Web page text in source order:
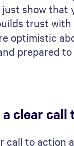
for a project
read and
the
you'll get
clear
understand.